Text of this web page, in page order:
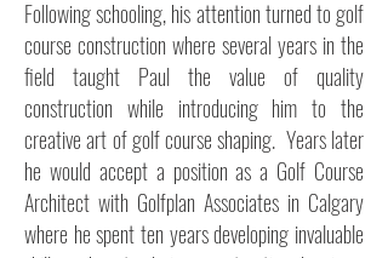
Following schooling, his attention turned to golf
course construction where several years in the
field taught Paul the value of quality
construction while introducing him to the
creative art of golf course shaping. Years later
he would accept a position as a Golf Course
Architect with Golfplan Associates in Calgary
where he spent ten years developing invaluable